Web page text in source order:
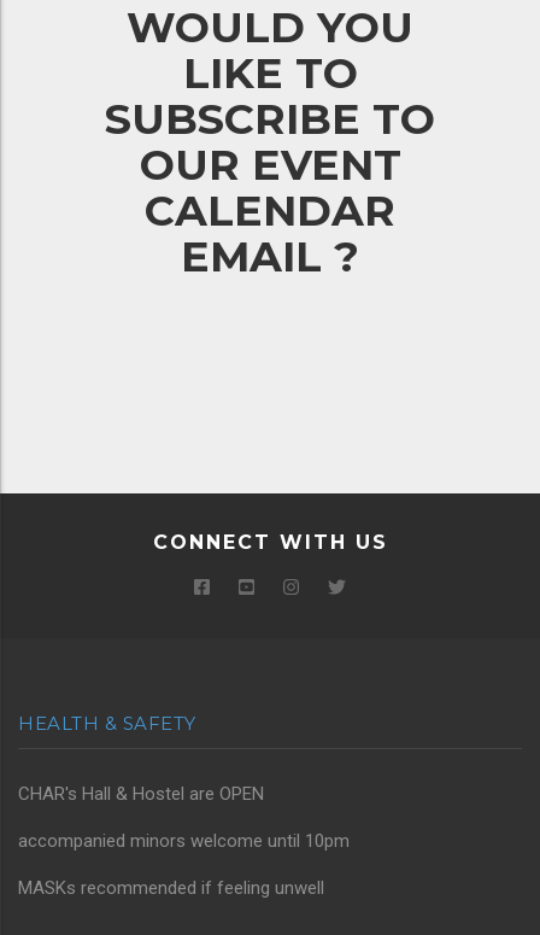
WOULD YOU
LIKE TO
SUBSCRIBE TO
OUR EVENT
CALENDAR
EMAIL ?
CONNECT WITH US
HEALTH & SAFETY
CHAR's Hall & Hostel are OPEN
accompanied minors welcome until 10pm
MASKs recommended if feeling unwell